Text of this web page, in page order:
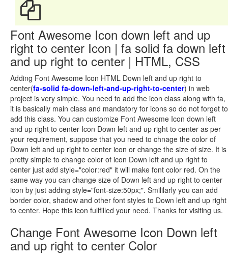
Font Awesome Icon down left and up
right to center Icon | fa solid fa down left
and up right to center | HTML, CSS
Adding Font Awesome Icon HTML Down left and up right to
center(fa-solid fa-down-left-and-up-right-to-center) in web
project is very simple. You need to add the icon class along with fa,
it is basically main class and mandatory for icons so do not forget to
add this class. You can customize Font Awesome Icon down left
and up right to center Icon Down left and up right to center as per
your requirement, suppose that you need to chnage the color of
Down left and up right to center icon or change the size of size. It is
pretty simple to change color of icon Down left and up right to
center just add style="color:red" it will make font color red. On the
same way you can change size of Down left and up right to center
icon by just adding style="font-size:50px;". Smililarly you can add
border color, shadow and other font styles to Down left and up right
to center. Hope this icon fullfilled your need. Thanks for visiting us.
Change Font Awesome Icon Down left
and up right to center Color